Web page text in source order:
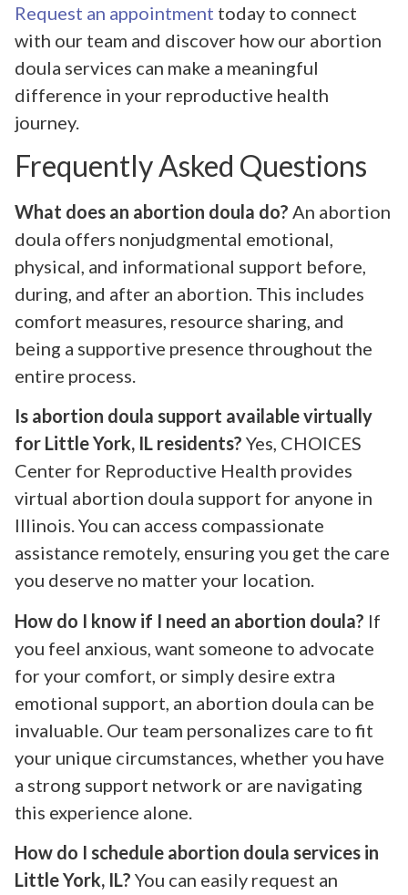
Request an appointment today to connect
with our team and discover how our abortion
doula services can make a meaningful
difference in your reproductive health
journey.
Frequently Asked Questions
What does an abortion doula do? An abortion
doula offers nonjudgmental emotional,
physical, and informational support before,
during, and after an abortion. This includes
comfort measures, resource sharing, and
being a supportive presence throughout the
entire process.
Is abortion doula support available virtually
for Little York, IL residents? Yes, CHOICES
Center for Reproductive Health provides
virtual abortion doula support for anyone in
Illinois. You can access compassionate
assistance remotely, ensuring you get the care
you deserve no matter your location.
How do I know if I need an abortion doula? If
you feel anxious, want someone to advocate
for your comfort, or simply desire extra
emotional support, an abortion doula can be
invaluable. Our team personalizes care to fit
your unique circumstances, whether you have
a strong support network or are navigating
this experience alone.
How do I schedule abortion doula services in
Little York, IL? You can easily request an